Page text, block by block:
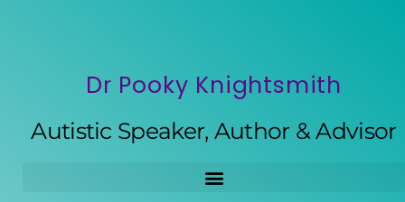
Dr Pooky Knightsmith
Autistic Speaker, Author & Advisor